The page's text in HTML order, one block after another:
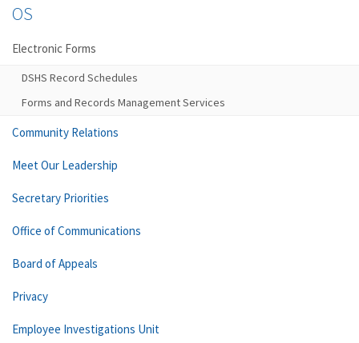
OS
Electronic Forms
DSHS Record Schedules
Forms and Records Management Services
Community Relations
Meet Our Leadership
Secretary Priorities
Office of Communications
Board of Appeals
Privacy
Employee Investigations Unit